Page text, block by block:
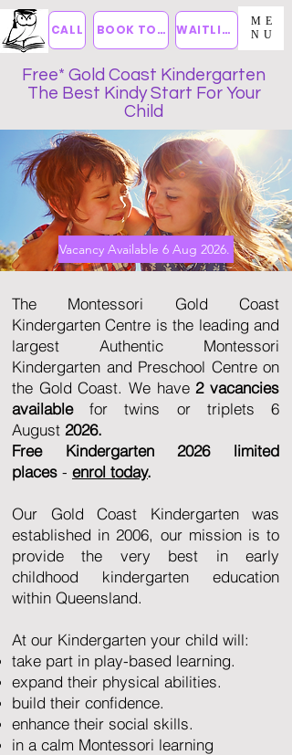
CALL BOOK TOUR WAITLIST
ME
NU
Free* Gold Coast Kindergarten
The Best Kindy Start For Your
Child
Vacancy Available 6 Aug 2026.
The Montessori Gold Coast
Kindergarten Centre is the leading and
largest Authentic Montessori
Kindergarten and Preschool Centre on
the Gold Coast. We have 2 vacancies
availablefor twins or triplets 6
August 2026.
Free Kindergarten
2026 limited
places - enrol today.
Our Gold Coast Kindergarten was
established in 2006, our mission is to
provide the very best in early
childhood kindergarten education
within Queensland.
At our Kindergarten your child will:
take part in play-based learning.
expand their physical abilities.
build their confidence.
enhance their social skills.
in a calm Montessori learning